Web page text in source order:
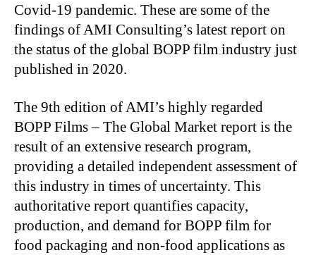
Covid-19 pandemic. These are some of the
findings of AMI Consulting’s latest report on
the status of the global BOPP film industry just
published in 2020.
The 9th edition of AMI’s highly regarded
BOPP Films – The Global Market report is the
result of an extensive research program,
providing a detailed independent assessment of
this industry in times of uncertainty. This
authoritative report quantifies capacity,
production, and demand for BOPP film for
food packaging and non-food applications as